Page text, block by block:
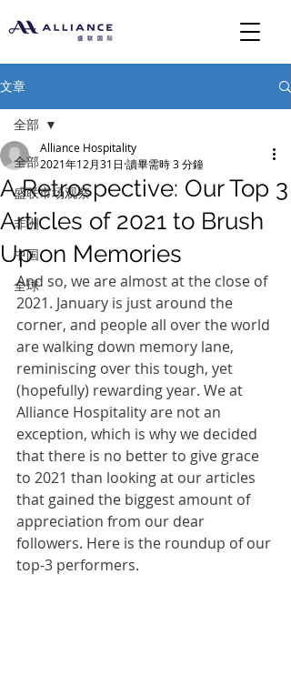
文章
全部
盛联市场观察
非洲
中国
全球
全部
A Retrospective: Our Top 3
Articles of 2021 to Brush
Up on Memories
Alliance Hospitality
2021年12月31日 讀畢需時 3 分鐘
And so, we are almost at the close of
2021. January is just around the
corner, and people all over the world
are walking down memory lane,
reminiscing over this tough, yet
(hopefully) rewarding year. We at
Alliance Hospitality are not an
exception, which is why we decided
that there is no better to give grace
to 2021 than looking at our articles
that gained the biggest amount of
appreciation from our dear
followers. Here is the roundup of our
top-3 performers.